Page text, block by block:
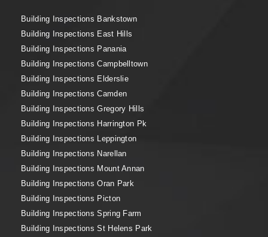
Building Inspections Bankstown
Building Inspections East Hills
Building Inspections Panania
Building Inspections Campbelltown
Building Inspections Elderslie
Building Inspections Camden
Building Inspections Gregory Hills
Building Inspections Harrington Pk
Building Inspections Leppington
Building Inspections Narellan
Building Inspections Mount Annan
Building Inspections Oran Park
Building Inspections Picton
Building Inspections Spring Farm
Building Inspections St Helens Park